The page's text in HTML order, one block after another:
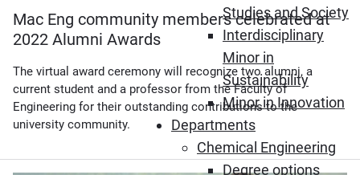
Studies and Society
Interdisciplinary
Minor in
Sustainability
Minor in Innovation
Departments
Chemical Engineering
Degree options
Mac Eng community members celebrated at
2022 Alumni Awards
The virtual award ceremony will recognize two alumni, a
current student and a professor from the Faculty of
Engineering for their outstanding contributions to the
university community.